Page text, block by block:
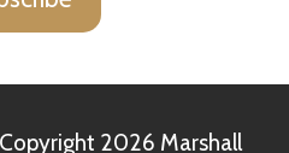
2026 Marshall